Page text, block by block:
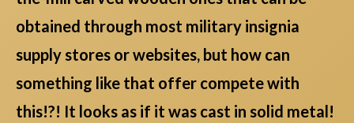
obtained through most military insignia
supply stores or websites, but how can
something like that offer compete with
this!?! It looks as if it was cast in solid metal!